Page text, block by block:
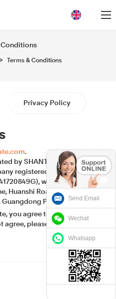
Send Email
Wechat
Whatsapp
Conditions
> Terms & Conditions
Privacy Policy
.
by SHANTOU UNIGRACE
registered in China
with its registered
Huanshi Road, Gurao Town,
Province, China.
you agree to be bound by these
agree, please discontinue use of